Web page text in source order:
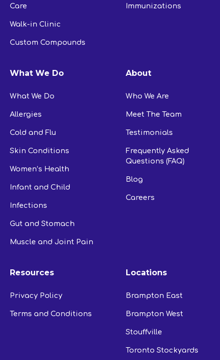
Care
Walk-in Clinic
Custom Compounds
Immunizations
What We Do
What We Do
Allergies
Cold and Flu
Skin Conditions
Women’s Health
Infant and Child
Infections
Gut and Stomach
Muscle and Joint Pain
About
Who We Are
Meet The Team
Testimonials
Frequently Asked
Questions (FAQ)
Blog
Careers
Resources
Privacy Policy
Terms and Conditions
Locations
Brampton East
Brampton West
Stouffville
Toronto Stockyards